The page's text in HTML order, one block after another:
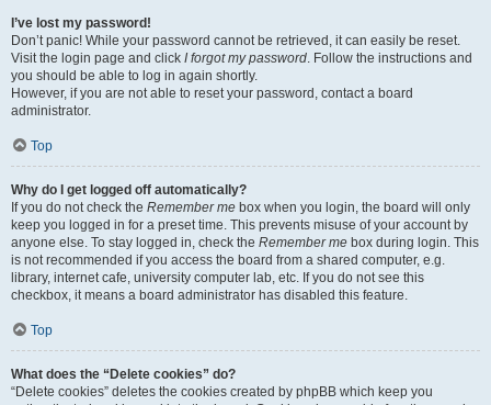
I’ve lost my password!
Don’t panic! While your password cannot be retrieved, it can easily be reset.
Visit the login page and click I forgot my password. Follow the instructions and
you should be able to log in again shortly.
However, if you are not able to reset your password, contact a board
administrator.
Top
Why do I get logged off automatically?
If you do not check the Remember me box when you login, the board will only
keep you logged in for a preset time. This prevents misuse of your account by
anyone else. To stay logged in, check the Remember me box during login. This
is not recommended if you access the board from a shared computer, e.g.
library, internet cafe, university computer lab, etc. If you do not see this
checkbox, it means a board administrator has disabled this feature.
Top
What does the “Delete cookies” do?
“Delete cookies” deletes the cookies created by phpBB which keep you